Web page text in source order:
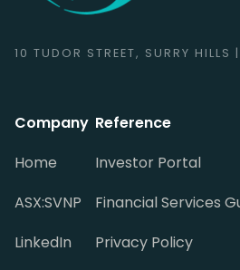
10 TUDOR STREET, SURRY HILLS
Company
Home
ASX:SVNP
LinkedIn
Reference
Investor Portal
Financial Services
Privacy Policy